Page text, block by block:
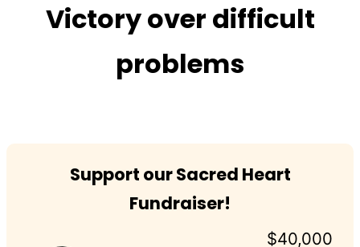
Victory over difficult
problems
Support our Sacred Heart
Fundraiser!
$40,000